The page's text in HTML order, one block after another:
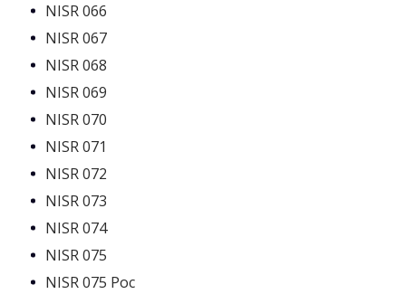
NISR 066
NISR 067
NISR 068
NISR 069
NISR 070
NISR 071
NISR 072
NISR 073
NISR 074
NISR 075
NISR 075 Poc